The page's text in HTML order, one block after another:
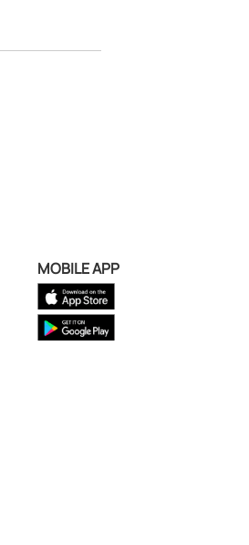
MOBILE APP